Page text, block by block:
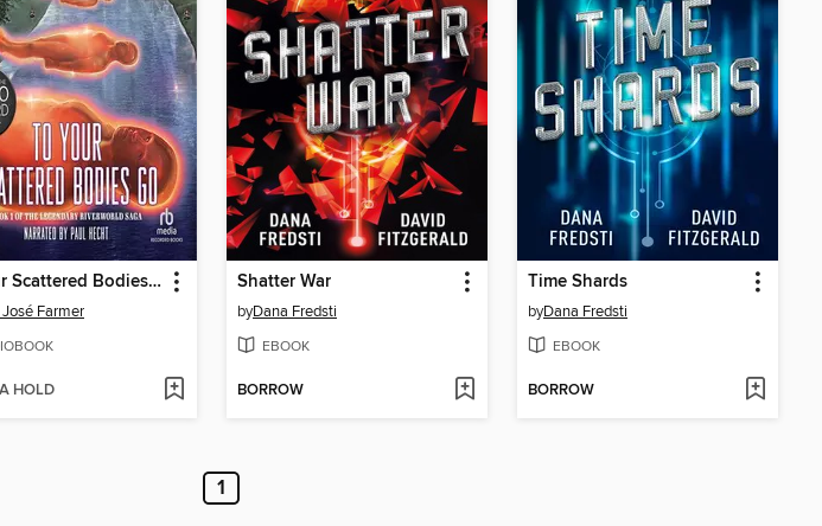
To Your Scattered Bodies Go
Farmer
HOLD
Shatter War
byDana Fredsti
EBOOK
BORROW
Time Shards
byDana Fredsti
EBOOK
BORROW
1